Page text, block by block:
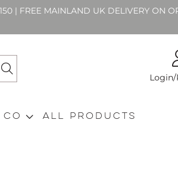
| FREE MAINLAND UK DELIVERY ON
Co All Products